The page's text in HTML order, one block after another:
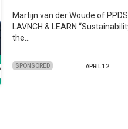
Martijn van der Woude of
LAVNCH & LEARN
the…
SPONSORED APRIL 12